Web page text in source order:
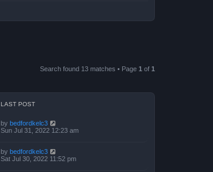
Search found 13 matches • Page 1 of 1
LAST POST
by bedfordkelc3
Sun Jul 31, 2022 12:23 am
by bedfordkelc3
Sat Jul 30, 2022 11:52 pm